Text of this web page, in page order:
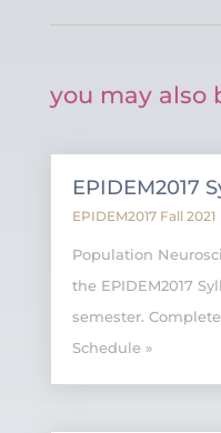
you may also
EPIDEM2017
EPIDEM2017 Fall 2021
Population
the EPIDEM2017
semester. Complete
Schedule »